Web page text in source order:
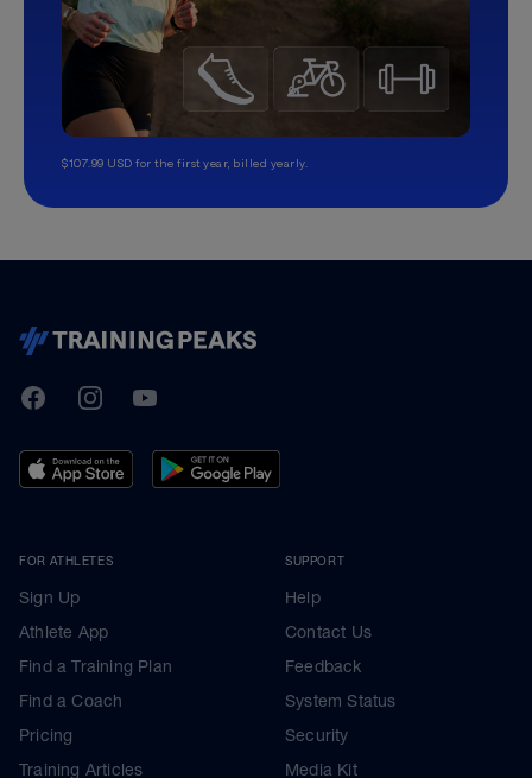
$107.99 USD for the first year, billed yearly.
TrainingPeaks
FacebookInstagramYoutube
FOR ATHLETES
Sign Up
Athlete App
Find a Training Plan
Find a Coach
Pricing
Training Articles
SUPPORT
Help
Contact Us
Feedback
System Status
Security
Media Kit